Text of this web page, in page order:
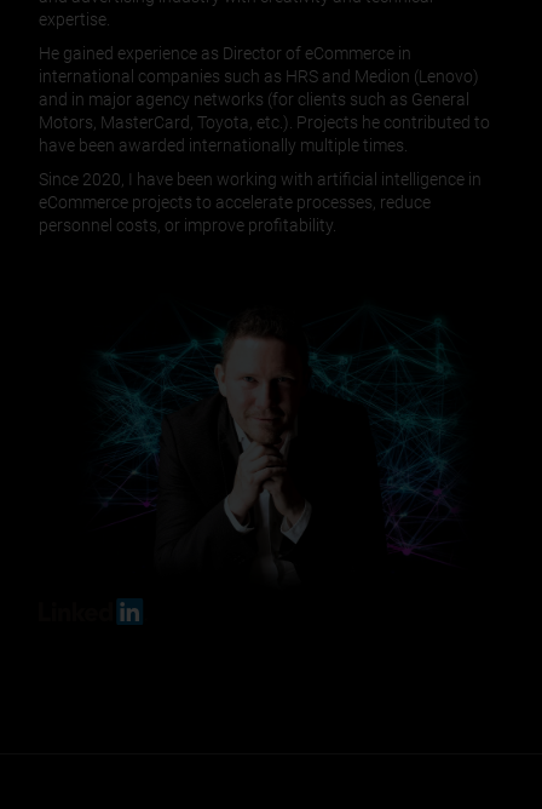
expertise.
He gained experience as Director of eCommerce in
international companies such as HRS and Medion (Lenovo)
and in major agency networks (for clients such as General
Motors, MasterCard, Toyota, etc.). Projects he contributed to
have been awarded internationally multiple times.
Since 2020, I have been working with artificial intelligence in
eCommerce projects to accelerate processes, reduce
personnel costs, or improve profitability.